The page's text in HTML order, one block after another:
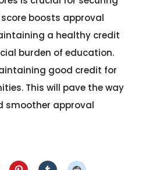
boosts approval
a healthy credit
burden of education.
good credit for
This will pave the way
smoother approval